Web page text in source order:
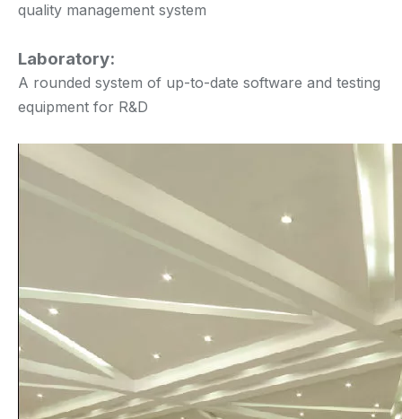
quality management system
Laboratory:
A rounded system of up-to-date software and testing
equipment for R&D